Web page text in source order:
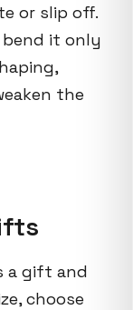
or slip off.
it only
the
a gift and
choose